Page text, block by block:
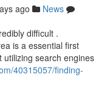
ago
News
difficult .
is a essential first
utilizing search engines
40315057/finding-